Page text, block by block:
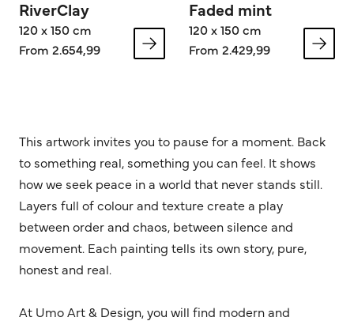
RiverClay
120 x 150 cm
From 2.654,99
Faded mint
120 x 150 cm
From 2.429,99
This artwork invites you to pause for a moment. Back
to something real, something you can feel. It shows
how we seek peace in a world that never stands still.
Layers full of colour and texture create a play
between order and chaos, between silence and
movement. Each painting tells its own story, pure,
honest and real.
At Umo Art & Design, you will find modern and